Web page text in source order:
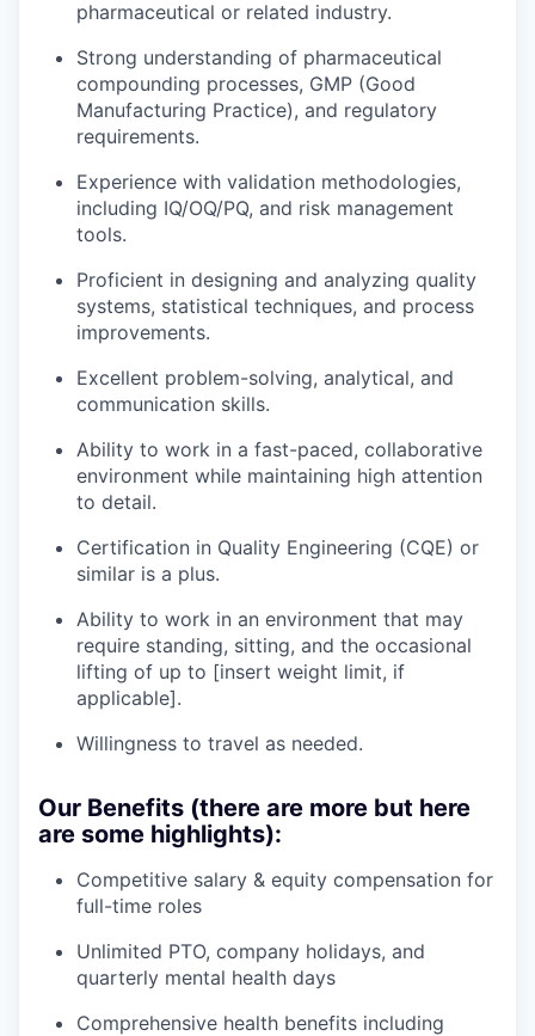
pharmaceutical or related industry.
Strong understanding of pharmaceutical
compounding processes, GMP (Good
Manufacturing Practice), and regulatory
requirements.
Experience with validation methodologies,
including IQ/OQ/PQ, and risk management
tools.
Proficient in designing and analyzing quality
systems, statistical techniques, and process
improvements.
Excellent problem-solving, analytical, and
communication skills.
Ability to work in a fast-paced, collaborative
environment while maintaining high attention
to detail.
Certification in Quality Engineering (CQE) or
similar is a plus.
Ability to work in an environment that may
require standing, sitting, and the occasional
lifting of up to [insert weight limit, if
applicable].
Willingness to travel as needed.
Our Benefits (there are more but here
are some highlights):
Competitive salary & equity compensation for
full-time roles
Unlimited PTO, company holidays, and
quarterly mental health days
Comprehensive health benefits including